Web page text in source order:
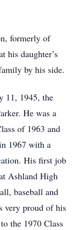
formerly of
his daughter’s
by his side.
11, 1945, the
He was a
of 1963 and
1967 with a
His first job
Ashland High
baseball and
very proud of his
the 1970 Class